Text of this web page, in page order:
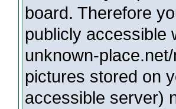
board. Therefore
publicly accessible
unknown-
pictures stored on
accessible server)